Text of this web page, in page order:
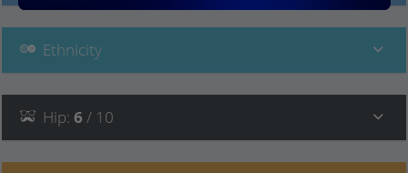
Ethnicity
Hip: 6 / 10